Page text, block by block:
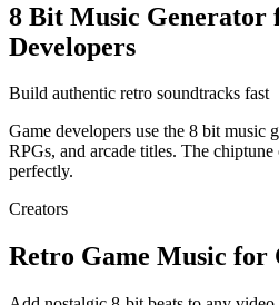
8 Bit Music Generator
Developers
Build authentic retro soundtracks fast
Game developers use the 8 bit music
RPGs, and arcade titles. The
perfectly.
Creators
Retro Game Music for